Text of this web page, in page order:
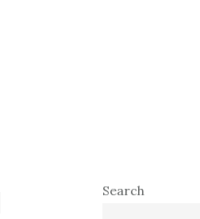
Primary
Search